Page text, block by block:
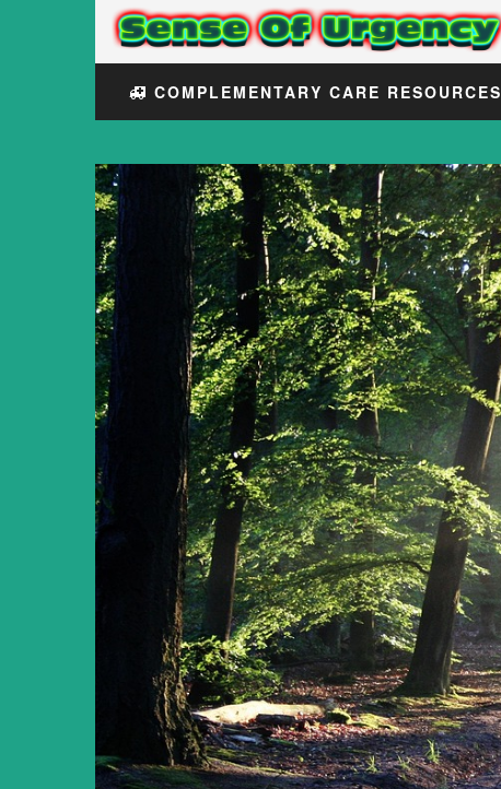
COMPLEMENTARY CARE RESOURCES